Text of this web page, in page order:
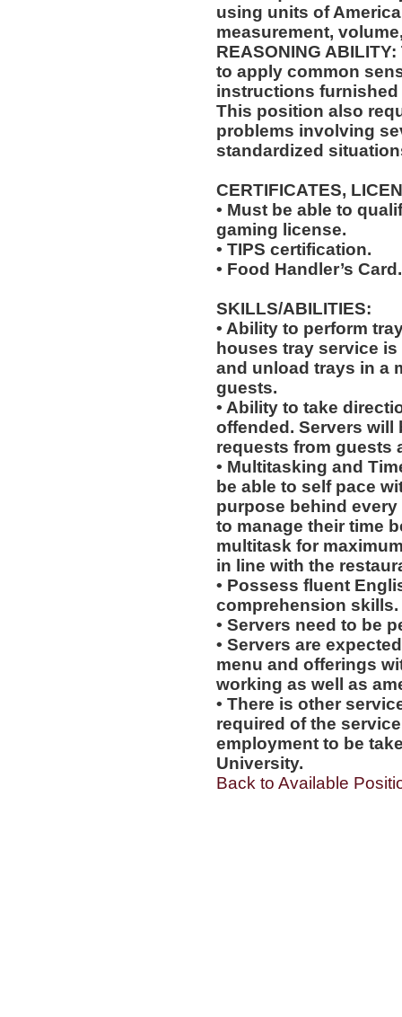
using units of
measurement,
REASONING
to apply common
instructions furnished
This position also
problems involving
standardized
CERTIFICATES,
• Must be able to
gaming license.
• TIPS certification.
• Food Handler’s Card.
SKILLS/ABILITIES:
• Ability to perform
houses tray service
and unload trays in a
guests.
• Ability to take
offended. Servers
requests from guests
• Multitasking and
be able to self pace
purpose behind
to manage their time
multitask for
in line with the
• Possess fluent
comprehension skills.
• Servers need to be
• Servers are
menu and offerings
working as well as
• There is other
required of the
employment to be
University.
Back to Available